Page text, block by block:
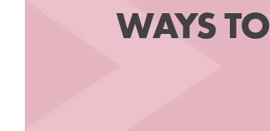
WAYS TO